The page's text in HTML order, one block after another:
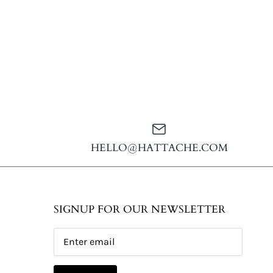
HELLO@HATTACHE.COM
SIGNUP FOR OUR NEWSLETTER